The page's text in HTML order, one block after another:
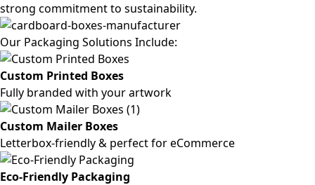
strong commitment to sustainability.
Our Packaging Solutions Include:
Custom Printed Boxes
Fully branded with your artwork
Custom Mailer Boxes
Letterbox-friendly & perfect for eCommerce
Eco-Friendly Packaging